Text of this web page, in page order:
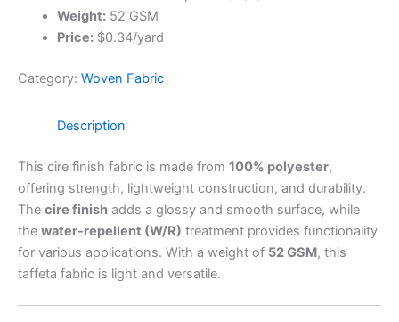
Weight:52 GSM
Price:$0.34/yard
Category: Woven Fabric
Description
This cire finish fabric is made from 100% polyester,
offering strength, lightweight construction, and durability.
The cire finish adds a glossy and smooth surface, while
the water-repellent (W/R) treatment provides functionality
for various applications. With a weight of 52 GSM, this
taffeta fabric is light and versatile.